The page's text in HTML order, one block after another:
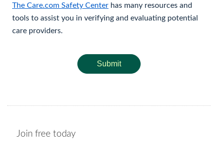
The Care.com Safety Center has many resources and
tools to assist you in verifying and evaluating potential
care providers.
Submit
Join free today